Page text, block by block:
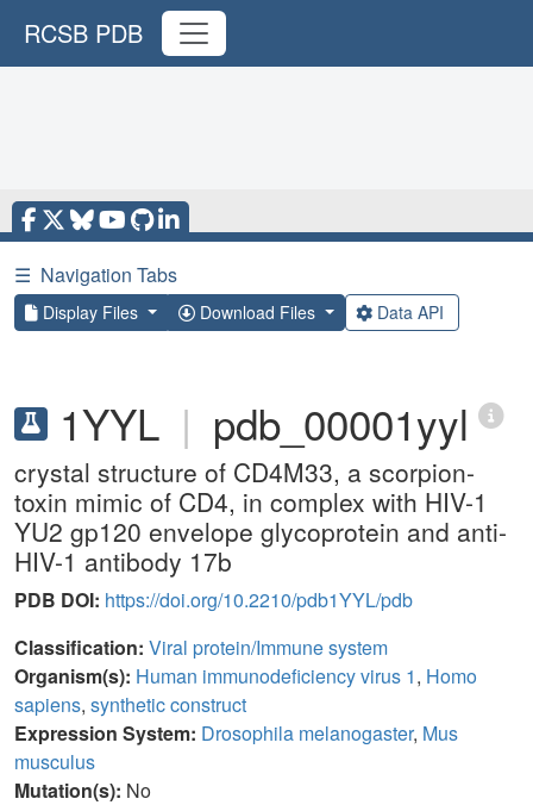
RCSB PDB
☰ Navigation Tabs
Display Files Download Files Data API
1YYL | pdb_00001yyl
crystal structure of CD4M33, a scorpion-
toxin mimic of CD4, in complex with HIV-1
YU2 gp120 envelope glycoprotein and anti-
HIV-1 antibody 17b
PDB DOI: https://doi.org/10.2210/pdb1YYL/pdb
Classification: Viral protein/Immune system
Organism(s): Human immunodeficiency virus 1, Homo
sapiens, synthetic construct
Expression System: Drosophila melanogaster, Mus
musculus
Mutation(s): No